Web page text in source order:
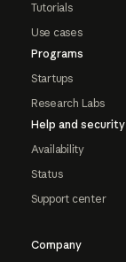
Tutorials
Use cases
Programs
Startups
Research Labs
Help and security
Availability
Status
Support center
Company